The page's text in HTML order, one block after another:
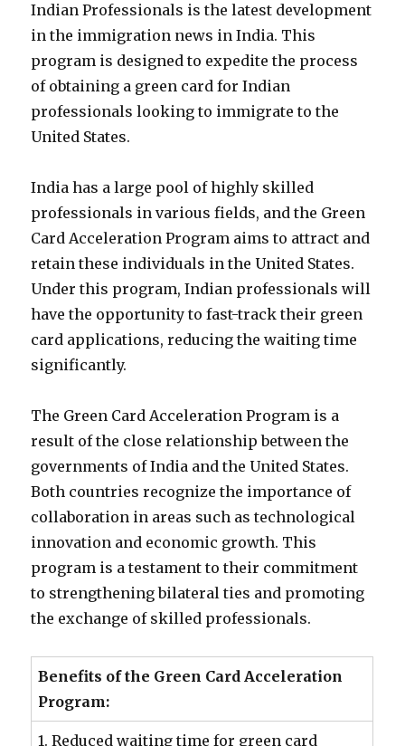
Indian Professionals is the latest development
in the immigration news in India. This
program is designed to expedite the process
of obtaining a green card for Indian
professionals looking to immigrate to the
United States.
India has a large pool of highly skilled
professionals in various fields, and the Green
Card Acceleration Program aims to attract and
retain these individuals in the United States.
Under this program, Indian professionals will
have the opportunity to fast-track their green
card applications, reducing the waiting time
significantly.
The Green Card Acceleration Program is a
result of the close relationship between the
governments of India and the United States.
Both countries recognize the importance of
collaboration in areas such as technological
innovation and economic growth. This
program is a testament to their commitment
to strengthening bilateral ties and promoting
the exchange of skilled professionals.
Benefits of the Green Card Acceleration
Program:
1. Reduced waiting time for green card